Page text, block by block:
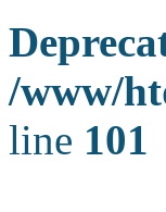
/www/
line 101